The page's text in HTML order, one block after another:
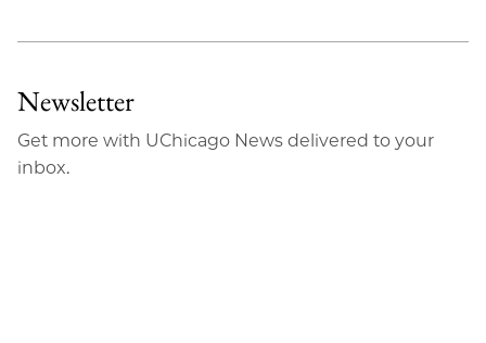
Newsletter
Get more with UChicago News delivered to your
inbox.